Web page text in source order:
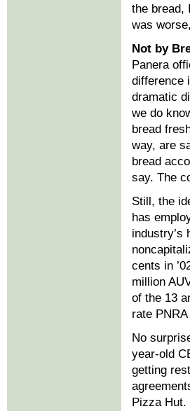
the bread,
was
Not by
Panera
difference
dramatic
we do
bread
way, are
bread
say. The
Still, the
has
cents in
million
of the 13
rate
No
year-old
getting
Pizza Hut.